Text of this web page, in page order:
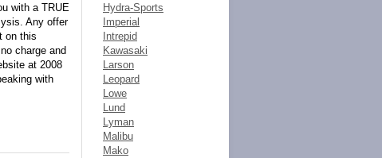
with a TRUE
Any offer
on this
charge and
at 2008
with
Hydra-Sports
Imperial
Intrepid
Kawasaki
Larson
Leopard
Lowe
Lund
Lyman
Malibu
Mako